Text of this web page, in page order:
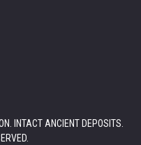
INTACT ANCIENT DEPOSITS.